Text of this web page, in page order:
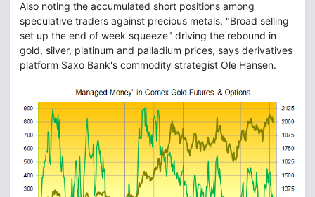
Also noting the accumulated short positions among
speculative traders against precious metals, "Broad selling
set up the end of week squeeze" driving the rebound in
gold, silver, platinum and palladium prices, says derivatives
platform Saxo Bank's commodity strategist Ole Hansen.